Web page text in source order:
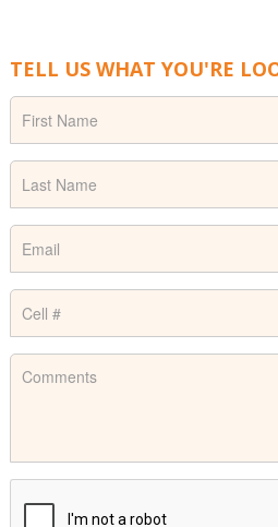
TELL US WHAT YOU'RE